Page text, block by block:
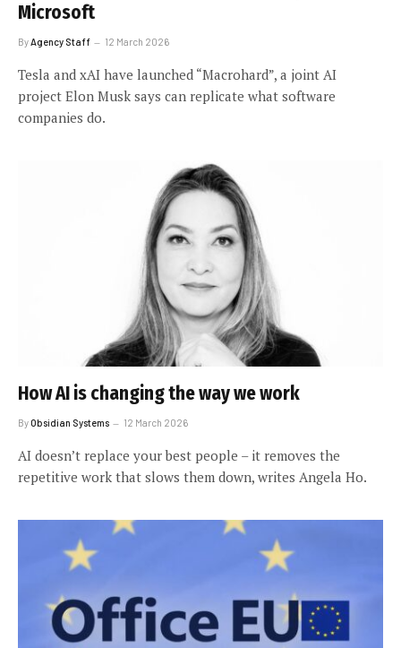
Microsoft
ByAgency Staff 12 March 2026
Tesla and xAI have launched “Macrohard”, a joint AI
project Elon Musk says can replicate what software
companies do.
How AI is changing the way we work
ByObsidian Systems 12 March 2026
AI doesn’t replace your best people – it removes the
repetitive work that slows them down, writes Angela Ho.